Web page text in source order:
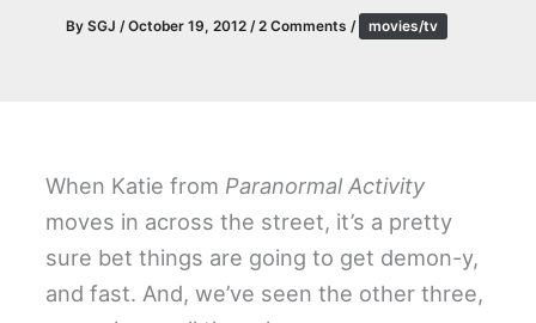
By SGJ /October 19, 2012 /2 Comments / movies/tv
When Katie from Paranormal Activity
moves in across the street, it’s a pretty
sure bet things are going to get demon-y,
and fast. And, we’ve seen the other three,